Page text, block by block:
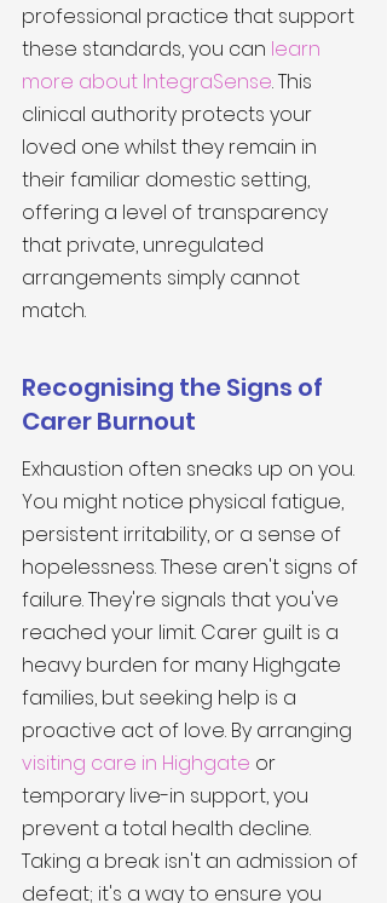
professional practice that support
these standards, you can learn
more about IntegraSense. This
clinical authority protects your
loved one whilst they remain in
their familiar domestic setting,
offering a level of transparency
that private, unregulated
arrangements simply cannot
match.
Recognising the Signs of
Carer Burnout
Exhaustion often sneaks up on you.
You might notice physical fatigue,
persistent irritability, or a sense of
hopelessness. These aren't signs of
failure. They're signals that you've
reached your limit. Carer guilt is a
heavy burden for many Highgate
families, but seeking help is a
proactive act of love. By arranging
visiting care in Highgate or
temporary live-in support, you
prevent a total health decline.
Taking a break isn't an admission of
defeat; it's a way to ensure you